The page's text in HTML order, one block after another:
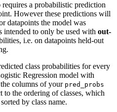
a probabilistic prediction
However these predictions will
datapoints the model was
intended to only be used with out-
i.e. on datapoints held-out
class probabilities for every
Regression model with
columns of your pred_probs
to the ordering of classes, which
by class name.